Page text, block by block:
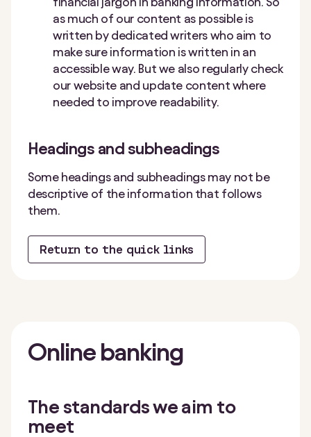
as much of our content as possible is
written by dedicated writers who aim to
make sure information is written in an
accessible way. But we also regularly check
our website and update content where
needed to improve readability.
Headings and subheadings
Some headings and subheadings may not be
descriptive of the information that follows
them.
Return to the quick links
Onlinebanking
The standards we aim to
meet